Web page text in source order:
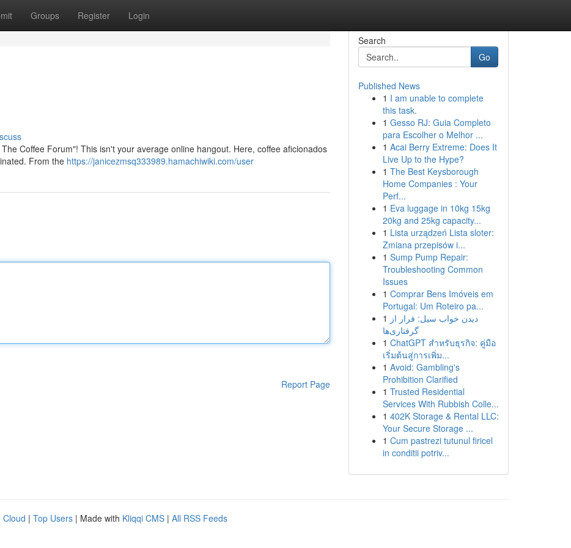
Groups Register Login
Coffee Forum"! This isn't your average online hangout. Here, coffee aficionados
From the https://janicezmsq333989.hamachiwiki.com/user
Report Page
Search
Go
Published News
1 I am unable to complete
this task.
1 Gesso RJ: Guia Completo
para Escolher o Melhor ...
1 Acai Berry Extreme: Does It
Live Up to the Hype?
1 The Best Keysborough
Home Companies : Your
Perf...
1 Eva luggage in 10kg 15kg
20kg and 25kg capacity...
1 Lista urządzeń Lista sloter:
Zmiana przepisów i...
1 Sump Pump Repair:
Troubleshooting Common
Issues
1 Comprar Bens Imóveis em
Portugal: Um Roteiro pa...
1 دیدن خواب سیل: فرار از
گرفتاری‌ها
1 ChatGPT สำหรับธุรกิจ: คู่มือ
เริ่มต้นสู่การเพิ่ม...
1 Avoid: Gambling's
Prohibition Clarified
1 Trusted Residential
Services With Rubbish Colle...
1 402K Storage & Rental LLC:
Your Secure Storage ...
1 Cum pastrezi tutunul firicel
in conditii potriv...
Cloud | Top Users | Made with Kliqqi CMS | All RSS Feeds